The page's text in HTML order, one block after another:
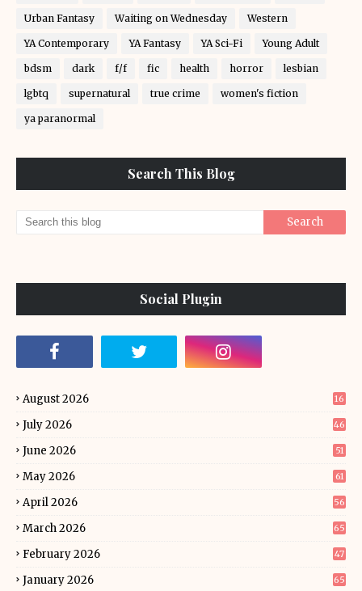
Urban Fantasy Waiting on Wednesday Western
YA Contemporary YA Fantasy YA Sci-Fi Young Adult
bdsm dark f/f fic health horror lesbian
lgbtq supernatural true crime women's fiction
ya paranormal
Search This Blog
Social Plugin
August 2026 16
July 2026 46
June 2026 51
May 2026 61
April 2026 56
March 2026 65
February 2026 47
January 2026 65